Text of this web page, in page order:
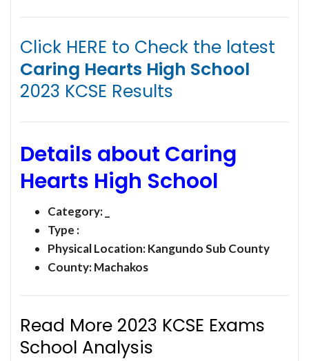
Click HERE to Check the latest
Caring Hearts High School
2023 KCSE Results
Details about Caring
Hearts High School
Category:
Type :
Physical Location: Kangundo Sub County
County: Machakos
Read More 2023 KCSE Exams
School Analysis